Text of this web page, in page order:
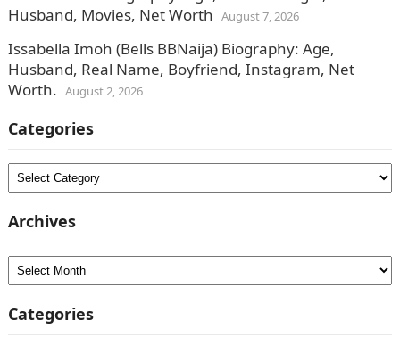
Husband, Movies, Net Worth August 7, 2026
Issabella Imoh (Bells BBNaija) Biography: Age,
Husband, Real Name, Boyfriend, Instagram, Net
Worth. August 2, 2026
Categories
Categories
Archives
Archives
Categories